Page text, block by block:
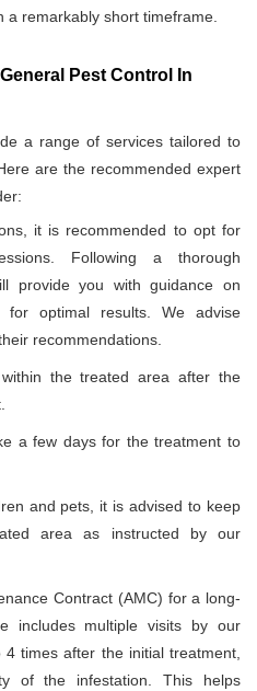
a remarkably short timeframe.
Pest Control In
a range of services tailored to
are the recommended expert
it is recommended to opt for
Following a thorough
provide you with guidance on
optimal results. We advise
recommendations.
the treated area after the
a few days for the treatment to
and pets, it is advised to keep
area as instructed by our
Contract (AMC) for a long-
includes multiple visits by our
4 times after the initial treatment,
of the infestation. This helps